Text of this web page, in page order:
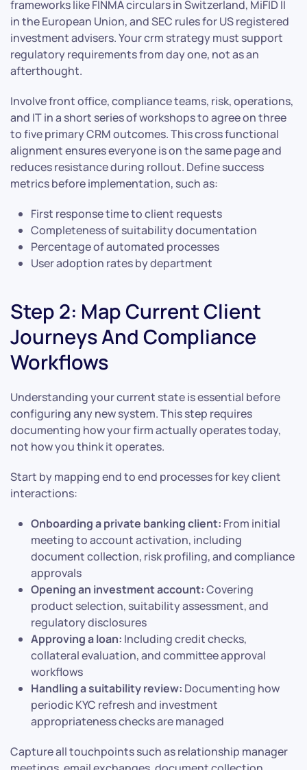
frameworks like FINMA circulars in Switzerland, MiFID II
in the European Union, and SEC rules for US registered
investment advisers. Your crm strategy must support
regulatory requirements from day one, not as an
afterthought.
Involve front office, compliance teams, risk, operations,
and IT in a short series of workshops to agree on three
to five primary CRM outcomes. This cross functional
alignment ensures everyone is on the same page and
reduces resistance during rollout. Define success
metrics before implementation, such as:
First response time to client requests
Completeness of suitability documentation
Percentage of automated processes
User adoption rates by department
Step 2: Map Current Client
Journeys And Compliance
Workflows
Understanding your current state is essential before
configuring any new system. This step requires
documenting how your firm actually operates today,
not how you think it operates.
Start by mapping end to end processes for key client
interactions:
Onboarding a private banking client: From initial
meeting to account activation, including
document collection, risk profiling, and compliance
approvals
Opening an investment account:Covering
product selection, suitability assessment, and
regulatory disclosures
Approving a loan: Including credit checks,
collateral evaluation, and committee approval
workflows
Handling a suitability review: Documenting how
periodic KYC refresh and investment
appropriateness checks are managed
Capture all touchpoints such as relationship manager